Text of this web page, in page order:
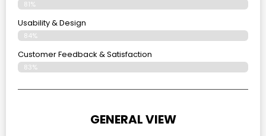
81%
Usability & Design
84%
Customer Feedback & Satisfaction
83%
GENERAL VIEW